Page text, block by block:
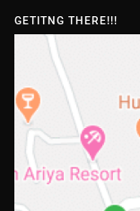
GETITNG THERE!!!